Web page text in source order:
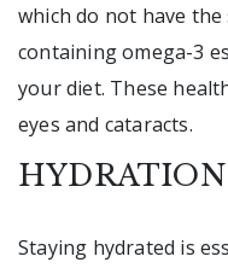
which do not have
containing omega-3
your diet. These
eyes and cataracts.
HYDRATION
Staying hydrated is